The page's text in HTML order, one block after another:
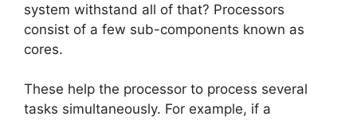
system withstand all of that? Processors
consist of a few sub-components known as
cores.
These help the processor to process several
tasks simultaneously. For example, if a